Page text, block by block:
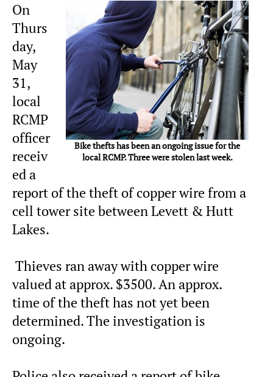
Bike thefts has been an ongoing issue for the
local RCMP. Three were stolen last week.
On
Thurs
day,
May
31,
local
RCMP
officer
receiv
ed a
report of the theft of copper wire from a
cell tower site between Levett & Hutt
Lakes.
Thieves ran away with copper wire
valued at approx. $3500. An approx.
time of the theft has not yet been
determined. The investigation is
ongoing.